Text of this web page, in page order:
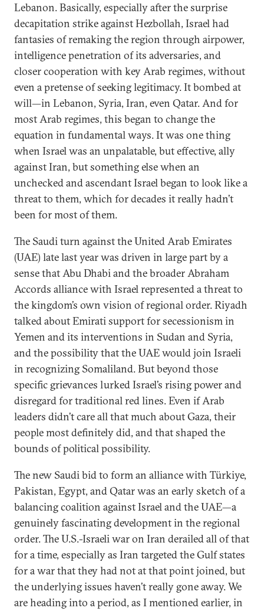
Lebanon. Basically, especially after the surprise
decapitation strike against Hezbollah, Israel had
fantasies of remaking the region through airpower,
intelligence penetration of its adversaries, and
closer cooperation with key Arab regimes, without
even a pretense of seeking legitimacy. It bombed at
will—in Lebanon, Syria, Iran, even Qatar. And for
most Arab regimes, this began to change the
equation in fundamental ways. It was one thing
when Israel was an unpalatable, but effective, ally
against Iran, but something else when an
unchecked and ascendant Israel began to look like a
threat to them, which for decades it really hadn’t
been for most of them.
The Saudi turn against the United Arab Emirates
(UAE) late last year was driven in large part by a
sense that Abu Dhabi and the broader Abraham
Accords alliance with Israel represented a threat to
the kingdom’s own vision of regional order. Riyadh
talked about Emirati support for secessionism in
Yemen and its interventions in Sudan and Syria,
and the possibility that the UAE would join Israeli
in recognizing Somaliland. But beyond those
specific grievances lurked Israel’s rising power and
disregard for traditional red lines. Even if Arab
leaders didn’t care all that much about Gaza, their
people most definitely did, and that shaped the
bounds of political possibility.
The new Saudi bid to form an alliance with Türkiye,
Pakistan, Egypt, and Qatar was an early sketch of a
balancing coalition against Israel and the UAE—a
genuinely fascinating development in the regional
order. The U.S.-Israeli war on Iran derailed all of that
for a time, especially as Iran targeted the Gulf states
for a war that they had not at that point joined, but
the underlying issues haven’t really gone away. We
are heading into a period, as I mentioned earlier, in